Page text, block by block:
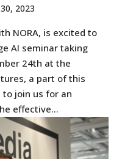
2023
NORA, is excited to
AI seminar taking
24th at the
a part of this
join us for an
effective...